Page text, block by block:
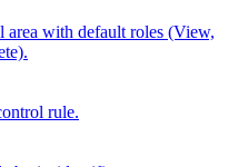
area with default roles (View,
rule.